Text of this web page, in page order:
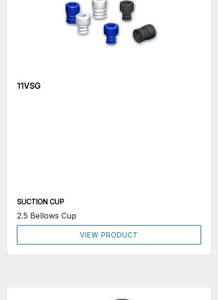
11VSG
SUCTION CUP
2.5 Bellows Cup
VIEW PRODUCT